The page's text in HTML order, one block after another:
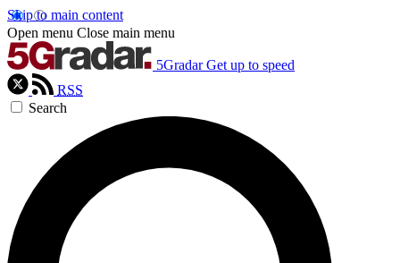
Skip to main content
Open menu Close main menu
5Gradar Get up to speed
RSS
Search